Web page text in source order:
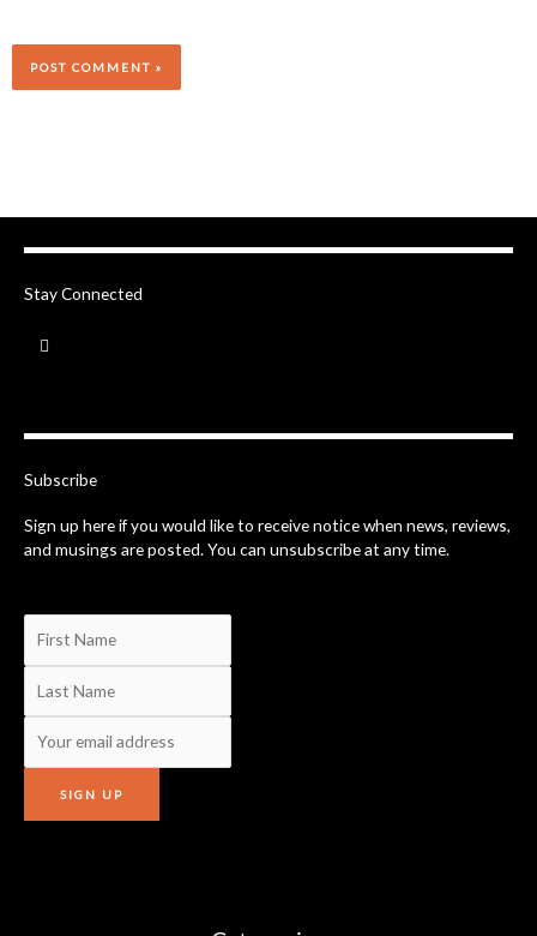
Stay Connected
a
o
f
Subscribe
Sign up here if you would like to receive notice when news, reviews,
and musings are posted. You can unsubscribe at any time.